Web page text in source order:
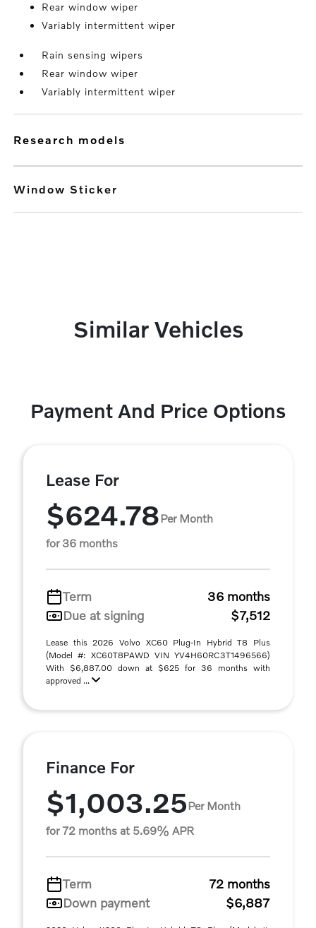
Rear window wiper
Variably intermittent wiper
Rain sensing wipers
Rear window wiper
Variably intermittent wiper
research models
Window Sticker
Similar Vehicles
Payment And Price Options
Lease For
$624.78Per Month
for 36 months
Term
36 months
Due at signing
$7,512
Lease this 2026 Volvo XC60 Plug-In Hybrid T8 Plus
(Model #: XC60T8PAWD VIN YV4H60RC3T1496566)
With $6,887.00 down at $625 for 36 months with
approved ...
Finance For
$1,003.25Per Month
for 72 months at 5.69% APR
Term
72 months
Down payment
$6,887